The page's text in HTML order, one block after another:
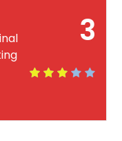
3